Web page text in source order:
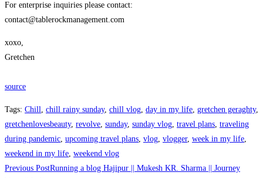
For enterprise inquiries please contact:
contact@tablerockmanagement.com
xoxo,
Gretchen
source
Tags: Chill chill rainy sunday, chill vlog day in my life gretchen geraghty,
gretchenlovesbeauty, revolve sunday, sunday vlog travel plans traveling
during pandemic upcoming travel plans vlog vlogger, week in my life
weekend in my life weekend vlog
Read
Previous PostRunning a blog Hajipur || Mukesh KR. Sharma || Journey